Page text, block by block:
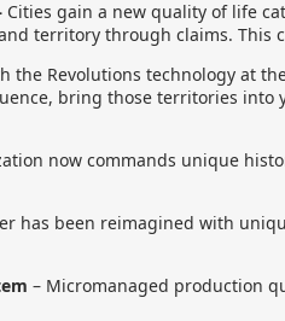
Cities gain a new quality of life
territory through claims. This
the Revolutions technology at
bring those territories into
now commands unique
has been reimagined with
– Micromanaged production